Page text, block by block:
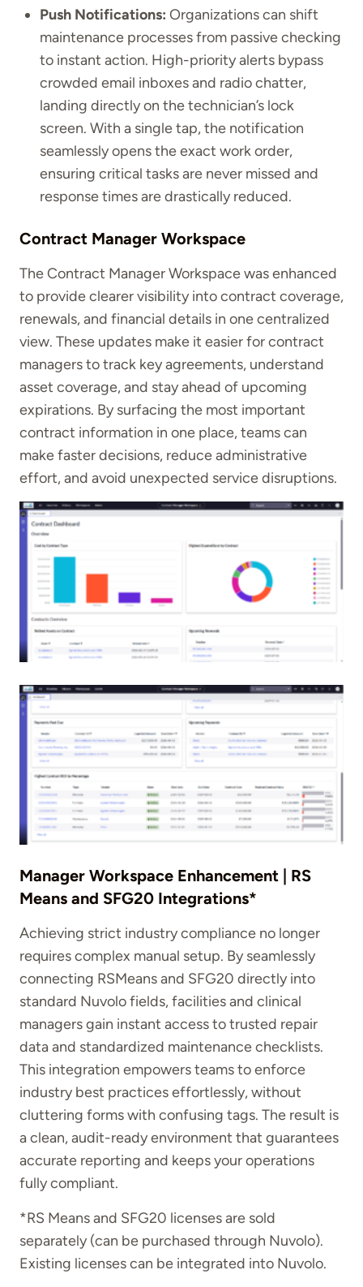
Push Notifications: Organizations can shift
maintenance processes from passive checking
to instant action. High-priority alerts bypass
crowded email inboxes and radio chatter,
landing directly on the technician’s lock
screen. With a single tap, the notification
seamlessly opens the exact work order,
ensuring critical tasks are never missed and
response times are drastically reduced.
Contract Manager Workspace
The Contract Manager Workspace was enhanced
to provide clearer visibility into contract coverage,
renewals, and financial details in one centralized
view. These updates make it easier for contract
managers to track key agreements, understand
asset coverage, and stay ahead of upcoming
expirations. By surfacing the most important
contract information in one place, teams can
make faster decisions, reduce administrative
effort, and avoid unexpected service disruptions.
Manager Workspace Enhancement | RS
Means and SFG20 Integrations*
Achieving strict industry compliance no longer
requires complex manual setup. By seamlessly
connecting RSMeans and SFG20 directly into
standard Nuvolo fields, facilities and clinical
managers gain instant access to trusted repair
data and standardized maintenance checklists.
This integration empowers teams to enforce
industry best practices effortlessly, without
cluttering forms with confusing tags. The result is
a clean, audit-ready environment that guarantees
accurate reporting and keeps your operations
fully compliant.
*RS Means and SFG20 licenses are sold
separately (can be purchased through Nuvolo).
Existing licenses can be integrated into Nuvolo.